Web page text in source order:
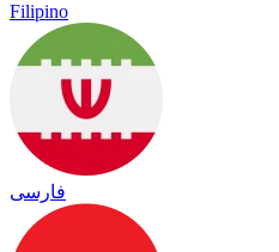
Filipino
فارسی